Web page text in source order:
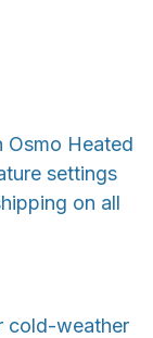
Osmo Heated
settings
on all
cold-weather